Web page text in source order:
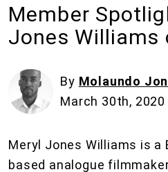
Member
Jones Williams
By Molaundo
March 30th, 2020
Meryl Jones Williams is a
based analogue